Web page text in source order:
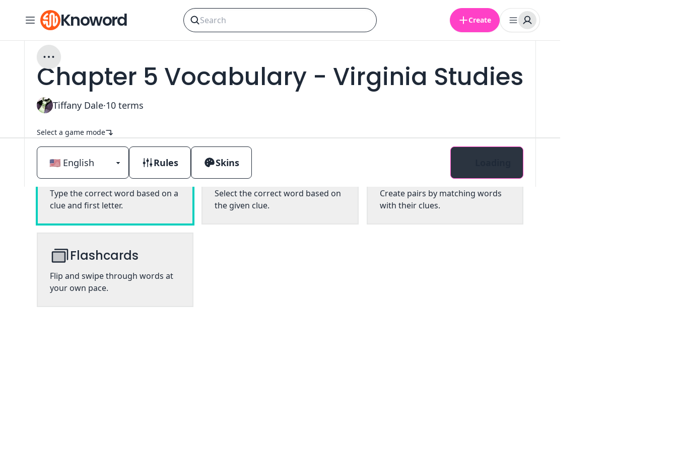
Knoword Create
Chapter 5 Vocabulary - Virginia Studies
Tiffany Dale·10 terms
Select a game mode
Classic
Type the correct word based on a
clue and first letter.
Multiple choice
Select the correct word based on
the given clue.
Create pairs by matching words
with their clues.
Flashcards
Flip and swipe through words at
your own pace.
Rules Skins